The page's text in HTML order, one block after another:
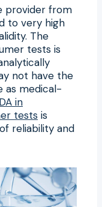
provider from
to very high
The
tests is
not have the
as medical-
in
tests is
reliability and